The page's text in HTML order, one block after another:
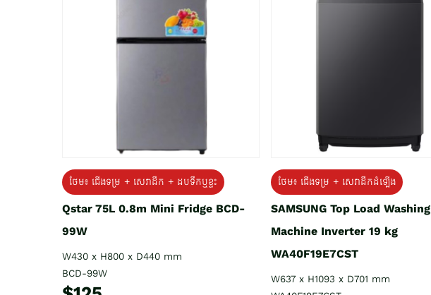
ថែម៖ ជេីងទម្រ + សេវាដឹក + ដបទឹកឬខ្ទះ
Qstar 75L 0.8m Mini Fridge BCD-
99W
W430 x H800 x D440 mm
BCD-99W
ថែម៖ ជើងទម្រ + សេវាដឹកដំឡើង
SAMSUNG Top Load Washing
Machine Inverter 19 kg
WA40F19E7CST
W637 x H1093 x D701 mm